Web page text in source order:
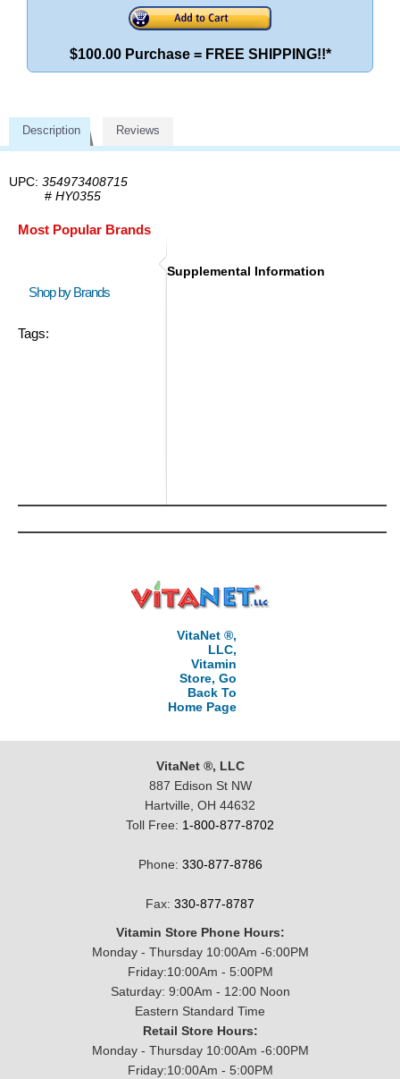
$100.00 Purchase = FREE SHIPPING!!*
Description Reviews
UPC: 354973408715
# HY0355
Most Popular Brands
Shop by Brands
Tags:
Supplemental Information
VitaNet ®,
LLC,
Vitamin
Store, Go
Back To
Home Page
VitaNet ®, LLC
887 Edison St NW
Hartville, OH 44632
Toll Free: 1-800-877-8702
Phone: 330-877-8786
Fax: 330-877-8787
Vitamin Store Phone Hours:
Monday - Thursday 10:00Am -6:00PM
Friday:10:00Am - 5:00PM
Saturday: 9:00Am - 12:00 Noon
Eastern Standard Time
Retail Store Hours:
Monday - Thursday 10:00Am -6:00PM
Friday:10:00Am - 5:00PM